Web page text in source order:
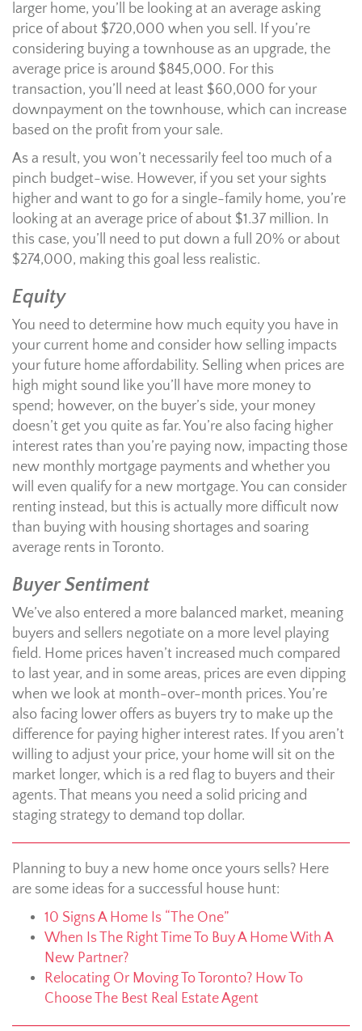
larger home, you’ll be looking at an average asking
price of about $720,000 when you sell. If you’re
considering buying a townhouse as an upgrade, the
average price is around $845,000. For this
transaction, you’ll need at least $60,000 for your
downpayment on the townhouse, which can increase
based on the profit from your sale.
As a result, you won’t necessarily feel too much of a
pinch budget-wise. However, if you set your sights
higher and want to go for a single-family home, you’re
looking at an average price of about $1.37 million. In
this case, you’ll need to put down a full 20% or about
$274,000, making this goal less realistic.
Equity
You need to determine how much equity you have in
your current home and consider how selling impacts
your future home affordability. Selling when prices are
high might sound like you’ll have more money to
spend; however, on the buyer’s side, your money
doesn’t get you quite as far. You’re also facing higher
interest rates than you’re paying now, impacting those
new monthly mortgage payments and whether you
will even qualify for a new mortgage. You can consider
renting instead, but this is actually more difficult now
than buying with housing shortages and soaring
average rents in Toronto.
Buyer Sentiment
We’ve also entered a more balanced market, meaning
buyers and sellers negotiate on a more level playing
field. Home prices haven’t increased much compared
to last year, and in some areas, prices are even dipping
when we look at month-over-month prices. You’re
also facing lower offers as buyers try to make up the
difference for paying higher interest rates. If you aren’t
willing to adjust your price, your home will sit on the
market longer, which is a red flag to buyers and their
agents. That means you need a solid pricing and
staging strategy to demand top dollar.
Planning to buy a new home once yours sells? Here
are some ideas for a successful house hunt:
10 Signs A Home Is “The One”
When Is The Right Time To Buy A Home With A
New Partner?
Relocating Or Moving To Toronto? How To
Choose The Best Real Estate Agent